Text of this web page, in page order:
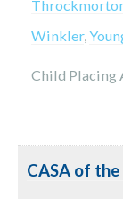
Winkler,
Child Placing
CASA of the